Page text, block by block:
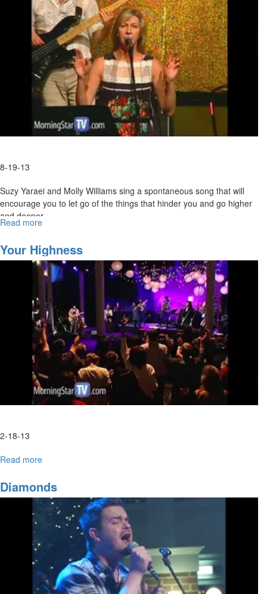
8-19-13
Suzy Yaraei and Molly Williams sing a spontaneous song that will
encourage you to let go of the things that hinder you and go higher
and deeper.
Read more
Worship
Your Highness
2-18-13
Read more
Highness
Diamonds